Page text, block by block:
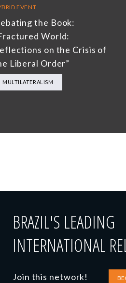
EVENT
the Book:
World:
on the Crisis of
Liberal Order”
MULTILATERALISM
BRAZIL'S LEADING
INTERNATIONAL
Join this network!